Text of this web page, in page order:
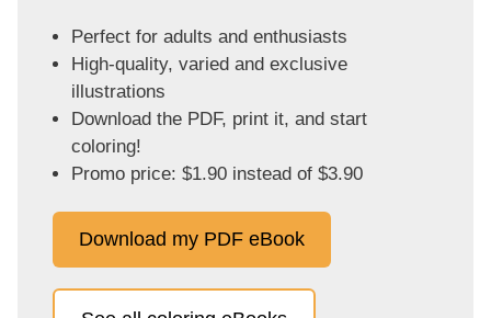
Perfect for adults and enthusiasts
High-quality, varied and exclusive
illustrations
Download the PDF, print it, and start
coloring!
Promo price: $1.90 instead of $3.90
Download my PDF eBook